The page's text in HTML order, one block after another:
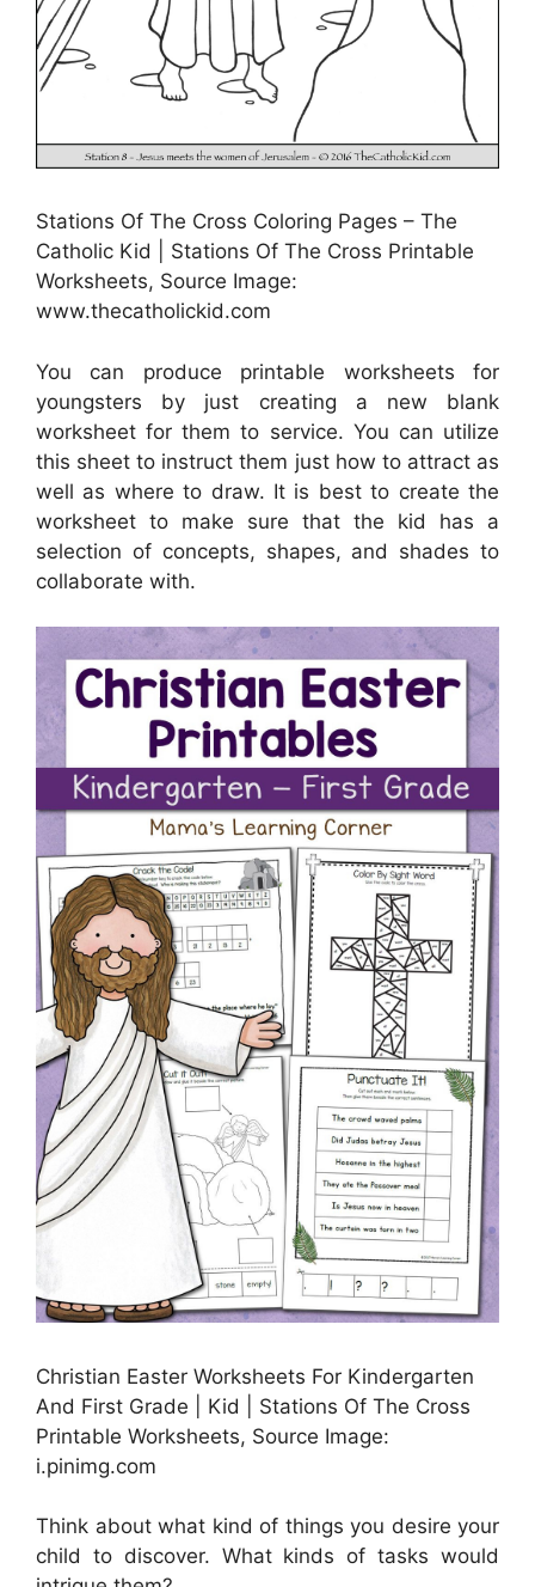
Stations Of The Cross Coloring Pages – The
Catholic Kid | Stations Of The Cross Printable
Worksheets, Source Image:
www.thecatholickid.com
You can produce printable worksheets for
youngsters by just creating a new blank
worksheet for them to service. You can utilize
this sheet to instruct them just how to attract as
well as where to draw. It is best to create the
worksheet to make sure that the kid has a
selection of concepts, shapes, and shades to
collaborate with.
Christian Easter Worksheets For Kindergarten
And First Grade | Kid | Stations Of The Cross
Printable Worksheets, Source Image:
i.pinimg.com
Think about what kind of things you desire your
child to discover. What kinds of tasks would